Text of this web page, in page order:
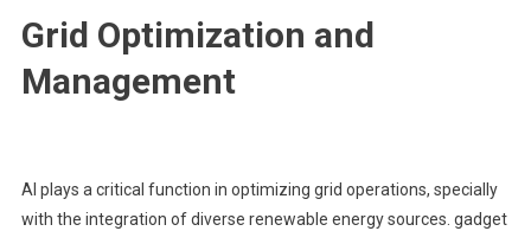
Grid Optimization and
Management
AI plays a critical function in optimizing grid operations, specially
with the integration of diverse renewable energy sources. gadget